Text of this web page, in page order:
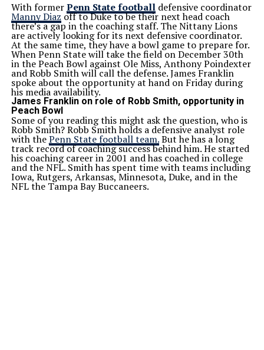
With formerPenn State football defensive coordinator
Manny Diaz off to Duke to be their next head coach
there’s a gap in the coaching staff. The Nittany Lions
are actively looking for its next defensive coordinator.
At the same time, they have a bowl game to prepare for.
When Penn State will take the field on December 30th
in the Peach Bowl against Ole Miss, Anthony Poindexter
and Robb Smith will call the defense. James Franklin
spoke about the opportunity at hand on Friday during
his media availability.
James Franklin on role of Robb Smith, opportunity in
Peach Bowl
Some of you reading this might ask the question, who is
Robb Smith? Robb Smith holds a defensive analyst role
with thePenn State football team.But he has a long
track record of coaching success behind him. He started
his coaching career in 2001 and has coached in college
and the NFL. Smith has spent time with teams including
Iowa, Rutgers, Arkansas, Minnesota, Duke, and in the
NFL the Tampa Bay Buccaneers.